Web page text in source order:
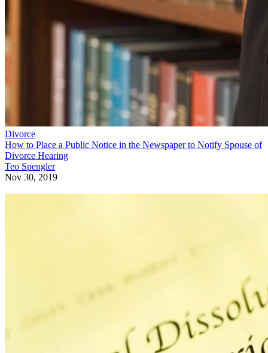
Divorce
How to Place a Public Notice in the Newspaper to Notify Spouse of
Divorce Hearing
Teo Spengler
Nov 30, 2019